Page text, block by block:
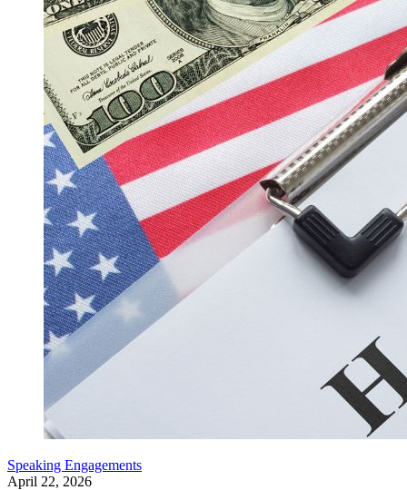
Speaking Engagements
April 22, 2026